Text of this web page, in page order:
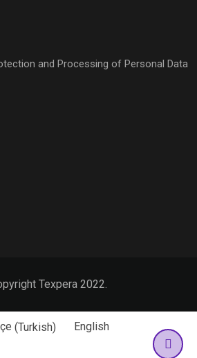
and Processing of Personal Data
Texpera 2022.
(Turkish) English